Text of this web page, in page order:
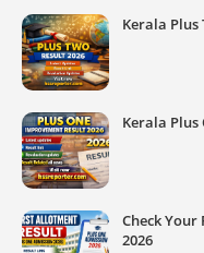
Kerala Plus
Kerala Plus
Check
2026